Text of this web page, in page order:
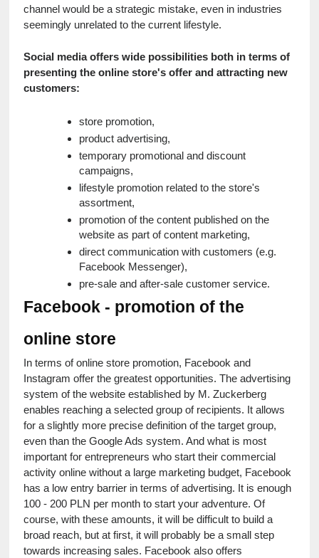
channel would be a strategic mistake, even in industries
seemingly unrelated to the current lifestyle.
Social media offers wide possibilities both in terms of
presenting the online store's offer and attracting new
customers:
store promotion,
product advertising,
temporary promotional and discount
campaigns,
lifestyle promotion related to the store's
assortment,
promotion of the content published on the
website as part of content marketing,
direct communication with customers (e.g.
Facebook Messenger),
pre-sale and after-sale customer service.
Facebook - promotion of the
online store
In terms of online store promotion, Facebook and
Instagram offer the greatest opportunities. The advertising
system of the website established by M. Zuckerberg
enables reaching a selected group of recipients. It allows
for a slightly more precise definition of the target group,
even than the Google Ads system. And what is most
important for entrepreneurs who start their commercial
activity online without a large marketing budget, Facebook
has a low entry barrier in terms of advertising. It is enough
100 - 200 PLN per month to start your adventure. Of
course, with these amounts, it will be difficult to build a
broad reach, but at first, it will probably be a small step
towards increasing sales. Facebook also offers